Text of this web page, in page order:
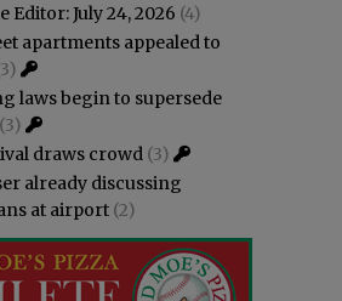
Editor: July 24, 2026 (4)
apartments appealed to
laws begin to supersede
(3)
draws crowd (3)
already discussing
at airport (2)